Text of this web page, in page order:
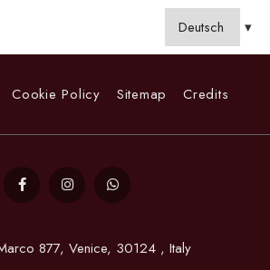
Cookie Policy Sitemap Credits
877, Venice, 30124 , Italy